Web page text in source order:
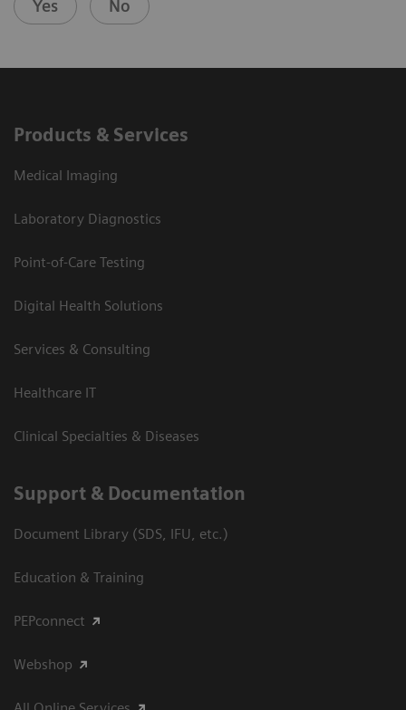
Yes No
Products & Services
Medical Imaging
Laboratory Diagnostics
Point-of-Care Testing
Digital Health Solutions
Services & Consulting
Healthcare IT
Clinical Specialties & Diseases
Support & Documentation
Document Library (SDS, IFU, etc.)
Education & Training
PEPconnect
Webshop